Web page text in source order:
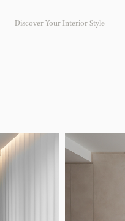
Discover Your Interior Style